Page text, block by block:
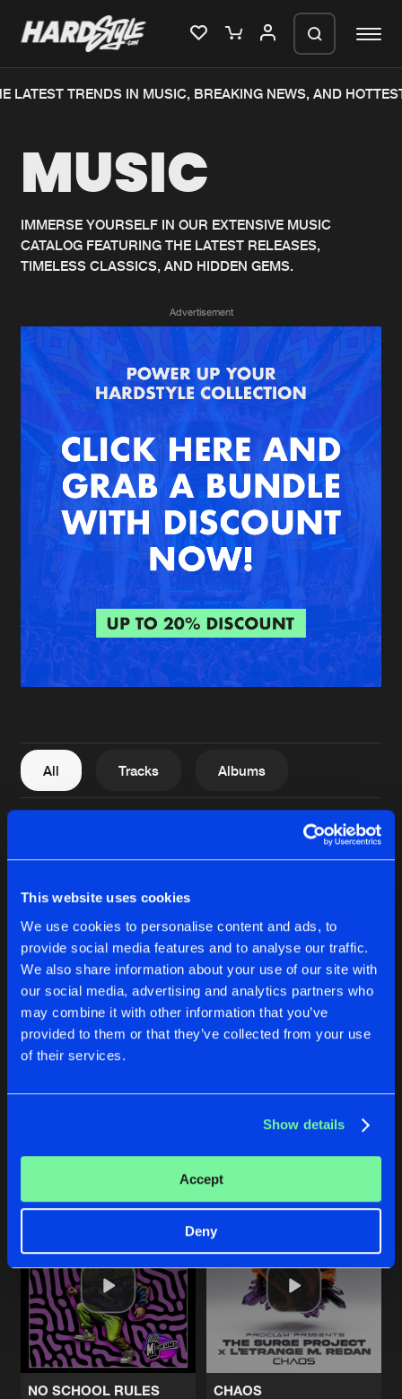
This website uses cookies
We use cookies to personalise content and ads, to
provide social media features and to analyse our traffic.
We also share information about your use of our site with
our social media, advertising and analytics partners who
may combine it with other information that you’ve
provided to them or that they’ve collected from your use
of their services.
Show details
Accept
Deny
Home
Music
News
Merchandise
New in
Interviews
Blog
New releases
Charts
Albums
Genres
Agenda
Submit event
About us
FAQ
Contact
Login
Create account
de Jongens van Boven
LATEST TRENDS IN MUSIC, BREAKING NEWS, AND
MUSIC
IMMERSE YOURSELF IN OUR EXTENSIVE MUSIC
CATALOG FEATURING THE LATEST RELEASES,
TIMELESS CLASSICS, AND HIDDEN GEMS.
Advertisement
All Tracks Albums
Reset filters
Latest track releases
NO SCHOOL RULES
CHAOS
We are preparing your order in a ZIP
generate a ZIP file.